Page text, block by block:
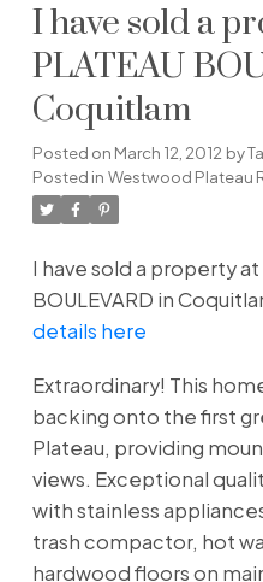
I have sold a
PLATEAU
Coquitlam
Posted on March 12, 2012 by
Posted in Westwood Plateau
I have sold a property at
BOULEVARD in
details here
Extraordinary! This
backing onto the first
Plateau, providing
views. Exceptional
with stainless
trash compactor, hot
hardwood floors on